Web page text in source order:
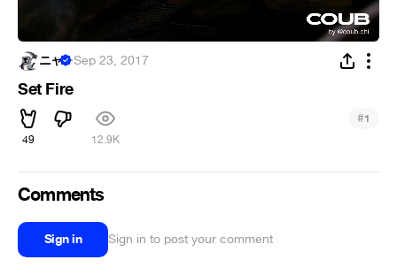
ニャ ·Sep 23, 2017
Set Fire
49 12.9K
#1
Comments
Sign in Sign in to post your comment